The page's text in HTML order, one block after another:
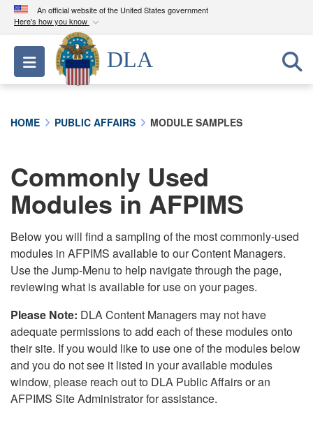
An official website of the United States government
Here's how you know
Official websites use .mil
A.milwebsite belongs to an official U.S.
Department of Defense organization in the United
connected to the .mil website. Share sensitive
information only on official, secure websites.
Toggle navigation
DLA
HOME PUBLIC AFFAIRS MODULE SAMPLES
Commonly Used
Modules in AFPIMS
Below you will find a sampling of the most commonly-used
modules in AFPIMS available to our Content Managers.
Use the Jump-Menu to help navigate through the page,
reviewing what is available for use on your pages.
Please Note: DLA Content Managers may not have
adequate permissions to add each of these modules onto
their site. If you would like to use one of the modules below
and you do not see it listed in your available modules
window, please reach out to DLA Public Affairs or an
AFPIMS Site Administrator for assistance.